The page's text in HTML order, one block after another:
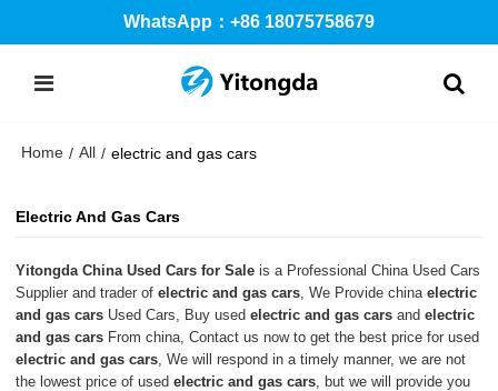
WhatsApp：+86 18075758679
Home / All / electric and gas cars
Electric And Gas Cars
Yitongda China Used Cars for Sale is a Professional China Used Cars
Supplier and trader ofelectric and gas cars , We Provide chinaelectric
and gas cars Used Cars, Buy usedelectric and gas cars andelectric
and gas cars From china, Contact us now to get the best price for used
electric and gas cars , We will respond in a timely manner, we are not
the lowest price of usedelectric and gas cars , but we will provide you